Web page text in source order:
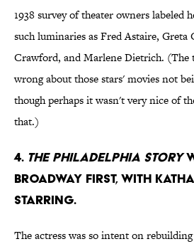
1938 survey of theater owners labeled
such luminaries as Fred Astaire, Greta
Crawford, and Marlene Dietrich. (The
wrong about those stars' movies not
though perhaps it wasn't very nice of
that.)
4. The Philadelphia Story
Broadway first, with
starring.
The actress was so intent on